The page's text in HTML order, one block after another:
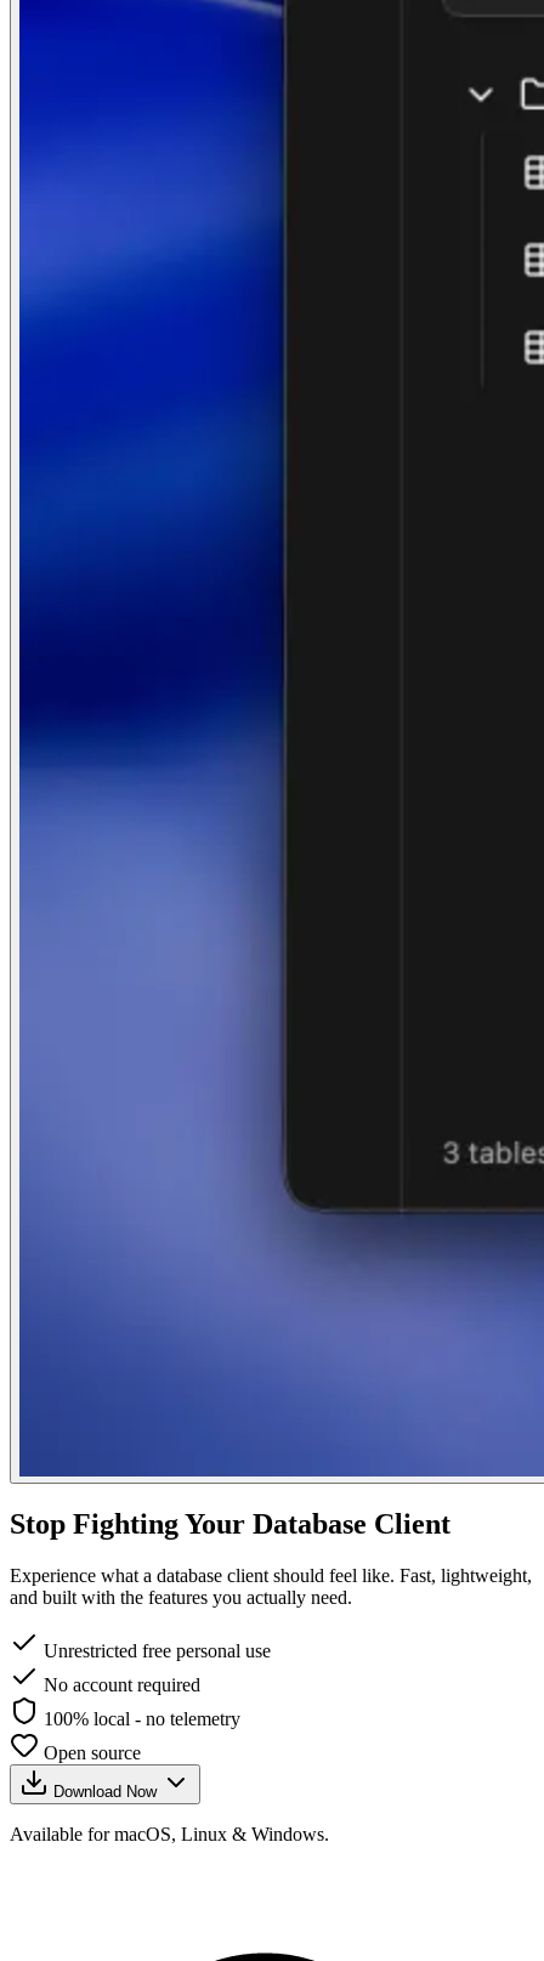
Stop Fighting Your Database Client
Experience what a database client should feel like. Fast, lightweight,
and built with the features you actually need.
Unrestricted free personal use
No account required
100% local - no telemetry
Open source
Download Now
Available for macOS, Linux & Windows.